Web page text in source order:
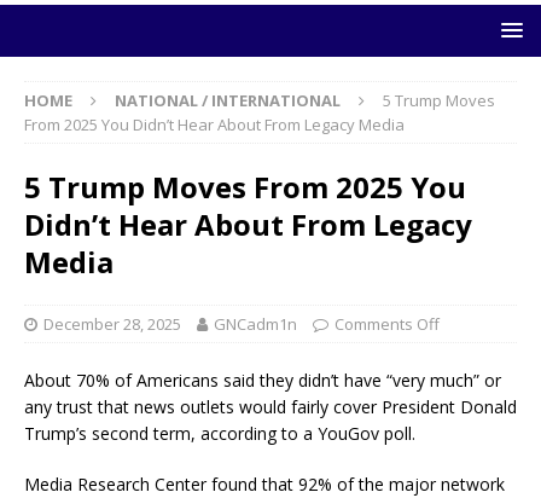
HOME NATIONAL / INTERNATIONAL
5 Trump Moves
From 2025 You Didn’t Hear About From Legacy Media
5 Trump Moves From 2025 You
Didn’t Hear About From Legacy
Media
December 28, 2025 GNCadm1n Comments Off
About 70% of Americans said they didn’t have “very much” or
any trust that news outlets would fairly cover President Donald
Trump’s second term, according to a YouGov poll.
Media Research Center found that 92% of the major network